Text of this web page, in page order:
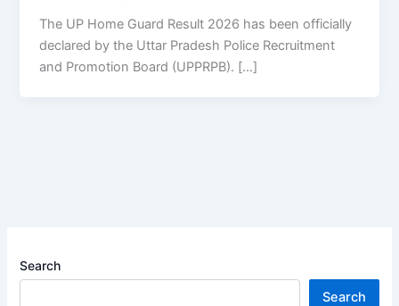
The UP Home Guard Result 2026 has been officially
declared by the Uttar Pradesh Police Recruitment
and Promotion Board (UPPRPB). […]
Search
Search